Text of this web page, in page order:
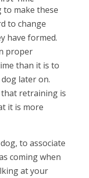
make these
to change
have formed.
proper
than it is to
later on.
retraining is
it is more
to associate
coming when
at your